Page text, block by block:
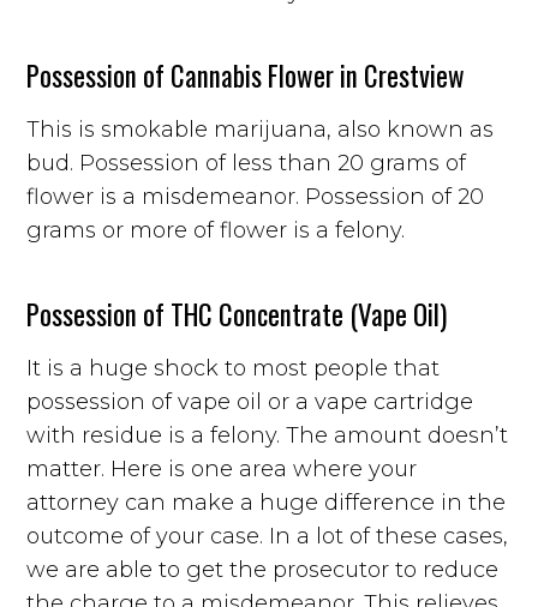
Possession of Cannabis Flower in Crestview
This is smokable marijuana, also known as
bud. Possession of less than 20 grams of
flower is a misdemeanor. Possession of 20
grams or more of flower is a felony.
Possession of THC Concentrate (Vape Oil)
It is a huge shock to most people that
possession of vape oil or a vape cartridge
with residue is a felony. The amount doesn’t
matter. Here is one area where your
attorney can make a huge difference in the
outcome of your case. In a lot of these cases,
we are able to get the prosecutor to reduce